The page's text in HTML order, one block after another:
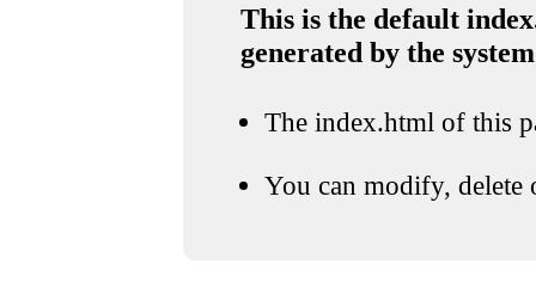
This is the default
generated by the system
The index.html of this
You can modify, delete